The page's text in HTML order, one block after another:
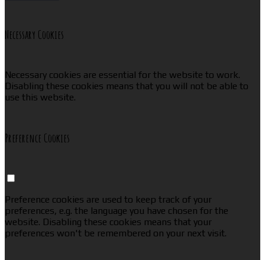
Necessary Cookies
Necessary cookies are essential for the website to work.
Disabling these cookies means that you will not be able to
use this website.
Preference Cookies
Preference cookies are used to keep track of your
preferences, e.g. the language you have chosen for the
website. Disabling these cookies means that your
preferences won't be remembered on your next visit.